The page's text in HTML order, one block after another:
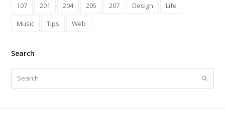
107 201 204 205 207 Design
Life
Music
Tips Web
Search
Submit